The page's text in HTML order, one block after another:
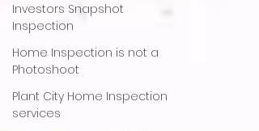
Investors Snapshot
Inspection
Home Inspection is not a
Photoshoot
Plant City Home Inspection
services